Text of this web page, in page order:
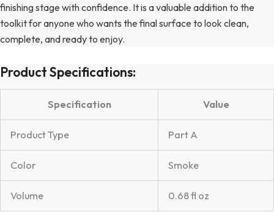
finishing stage with confidence. It is a valuable addition to the
toolkit for anyone who wants the final surface to look clean,
complete, and ready to enjoy.
Product Specifications:
Specification Value
Product Type Part A
Color Smoke
Volume 0.68 fl oz